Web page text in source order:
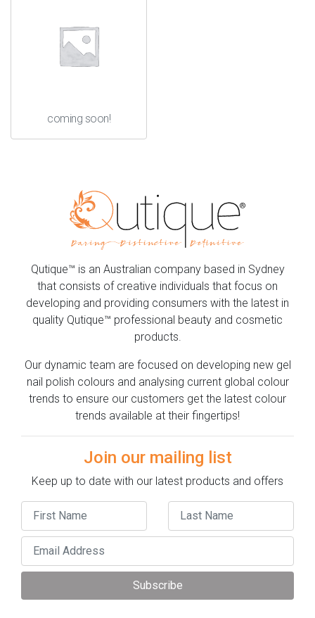
coming soon!
Qutique™ is an Australian company based in Sydney
that consists of creative individuals that focus on
developing and providing consumers with the latest in
quality Qutique™ professional beauty and cosmetic
products.
Our dynamic team are focused on developing new gel
nail polish colours and analysing current global colour
trends to ensure our customers get the latest colour
trends available at their fingertips!
Join our mailing list
Keep up to date with our latest products and offers
Subscribe